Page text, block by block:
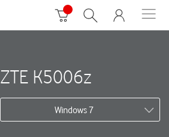
ZTE K5006z
Windows 7